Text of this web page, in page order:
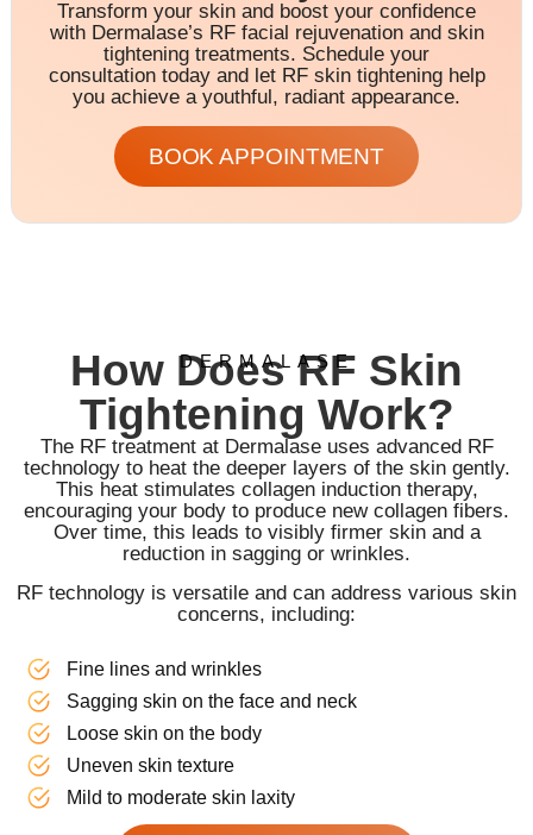
Transform your skin and boost your confidence
with Dermalase’s RF facial rejuvenation and skin
tightening treatments. Schedule your
consultation today and let RF skin tightening help
you achieve a youthful, radiant appearance.
BOOK APPOINTMENT
DERMALASE
How Does RF Skin
Tightening Work?
The RF treatment at Dermalase uses advanced RF
technology to heat the deeper layers of the skin gently.
This heat stimulates collagen induction therapy,
encouraging your body to produce new collagen fibers.
Over time, this leads to visibly firmer skin and a
reduction in sagging or wrinkles.
RF technology is versatile and can address various skin
concerns, including:
Fine lines and wrinkles
Sagging skin on the face and neck
Loose skin on the body
Uneven skin texture
Mild to moderate skin laxity